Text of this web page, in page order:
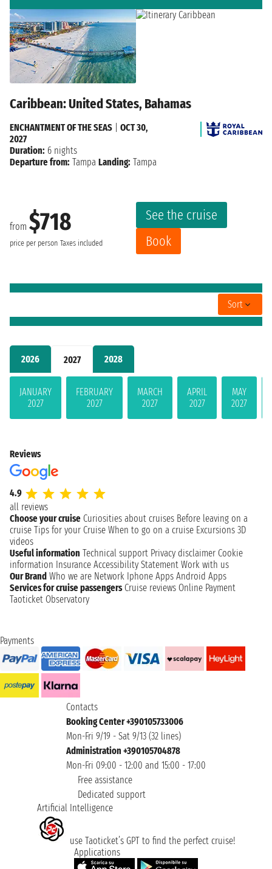
2026 2027 2028
JANUARY
2027
FEBRUARY
2027
MARCH
2027
APRIL
2027
MAY
2027
Caribbean: United States, Bahamas
from $718
price per person Taxes included
See the cruise
Book
ENCHANTMENT OF THE SEAS
OCT 30,
2027
Duration: 6 nights
Departure from: Tampa Landing: Tampa
Sort
Reviews
4.9
all reviews
Choose your cruise Curiosities about cruises Before leaving on a
cruise Tips for your Cruise When to go on a cruise Excursions 3D
videos
Useful information Technical support Privacy disclaimer Cookie
information Insurance Accessibility Statement Work with us
Our Brand Who we are Network Iphone Apps Android Apps
Services for cruise passengers Cruise reviews Online Payment
Taoticket Observatory
Payments
Contacts
Booking Center +390105733006
Mon-Fri 9/19 - Sat 9/13 (32 lines)
Administration +390105704878
Mon-Fri 09:00 - 12:00 and 15:00 - 17:00
Free assistance
Dedicated support
Artificial Intelligence
use Taoticket’s GPT to find the perfect cruise!
Applications